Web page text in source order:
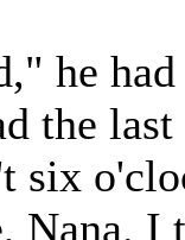
he
the
six
Nana.